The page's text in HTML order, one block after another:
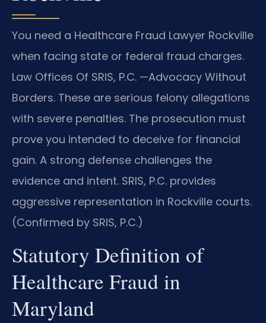
You need a Healthcare Fraud Lawyer Rockville
when facing state or federal fraud charges.
Law Offices Of SRIS, P.C. —Advocacy Without
Borders. These are serious felony allegations
with severe penalties. The prosecution must
prove you intended to deceive for financial
gain. A strong defense challenges the
evidence and intent. SRIS, P.C. provides
aggressive representation in Rockville courts.
(Confirmed by SRIS, P.C.)
Statutory Definition of
Healthcare Fraud in
Maryland